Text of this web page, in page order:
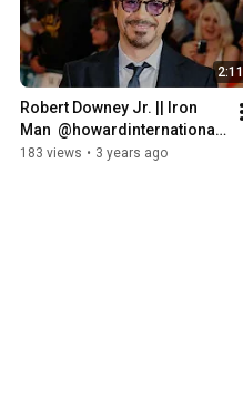
2:11
Robert Downey Jr. || Iron
Man  @howardinternational-
offici3991
183 views • 3 years ago